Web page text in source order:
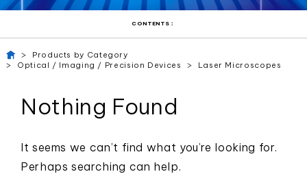
CONTENTS：
Products by Category
Optical / Imaging / Precision Devices
Laser Microscopes
Nothing Found
It seems we can’t find what you’re looking for.
Perhaps searching can help.